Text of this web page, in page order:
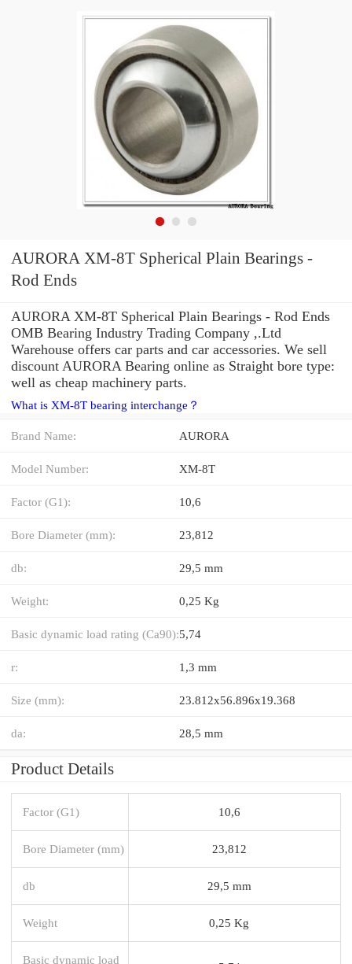
AURORA XM-8T Spherical Plain Bearings -
Rod Ends
AURORA XM-8T Spherical Plain Bearings - Rod Ends
OMB Bearing Industry Trading Company ,.Ltd
Warehouse offers car parts and car accessories. We sell
discount AURORA Bearing online as Straight bore type:
well as cheap machinery parts.
What is XM-8T bearing interchange？
Brand Name: AURORA
Model Number: XM-8T
Factor (G1): 10,6
Bore Diameter (mm): 23,812
db: 29,5 mm
Weight: 0,25 Kg
Basic dynamic load rating (Ca90):5,74
r: 1,3 mm
Size (mm): 23.812x56.896x19.368
da: 28,5 mm
Product Details
Factor (G1) 10,6
Bore Diameter (mm) 23,812
db 29,5 mm
Weight 0,25 Kg
Basic dynamic load